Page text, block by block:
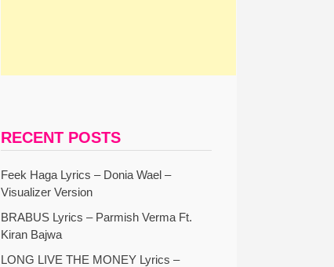
RECENT POSTS
Feek Haga Lyrics – Donia Wael –
Visualizer Version
BRABUS Lyrics – Parmish Verma Ft.
Kiran Bajwa
LONG LIVE THE MONEY Lyrics –